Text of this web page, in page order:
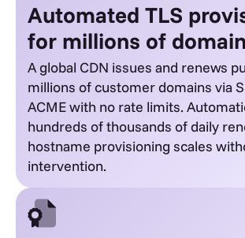
Automated TLS
for millions of
A global CDN issues and renews
millions of customer domains via
ACME with no rate limits.
hundreds of thousands of daily
hostname provisioning scales
intervention.